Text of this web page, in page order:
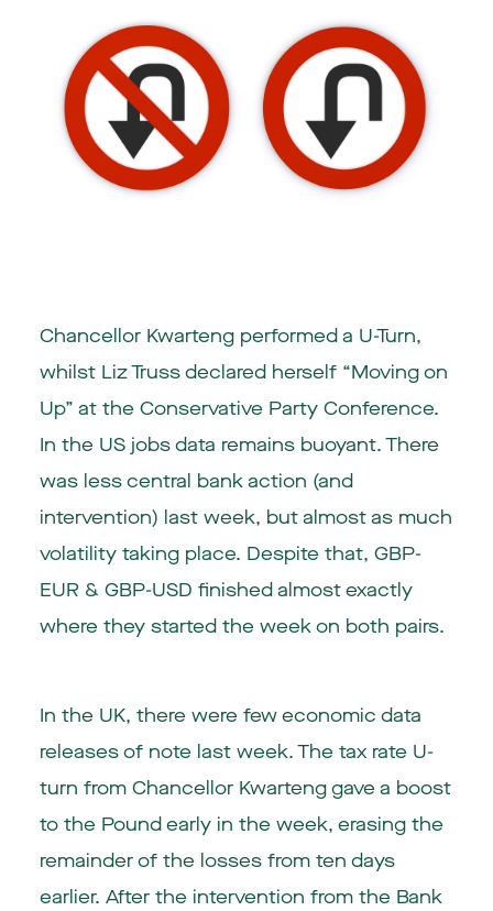
Chancellor Kwarteng performed a U-Turn,
whilst Liz Truss declared herself “Moving on
Up” at the Conservative Party Conference.
In the US jobs data remains buoyant. There
was less central bank action (and
intervention) last week, but almost as much
volatility taking place. Despite that, GBP-
EUR & GBP-USD finished almost exactly
where they started the week on both pairs.
In the UK, there were few economic data
releases of note last week. The tax rate U-
turn from Chancellor Kwarteng gave a boost
to the Pound early in the week, erasing the
remainder of the losses from ten days
earlier. After the intervention from the Bank